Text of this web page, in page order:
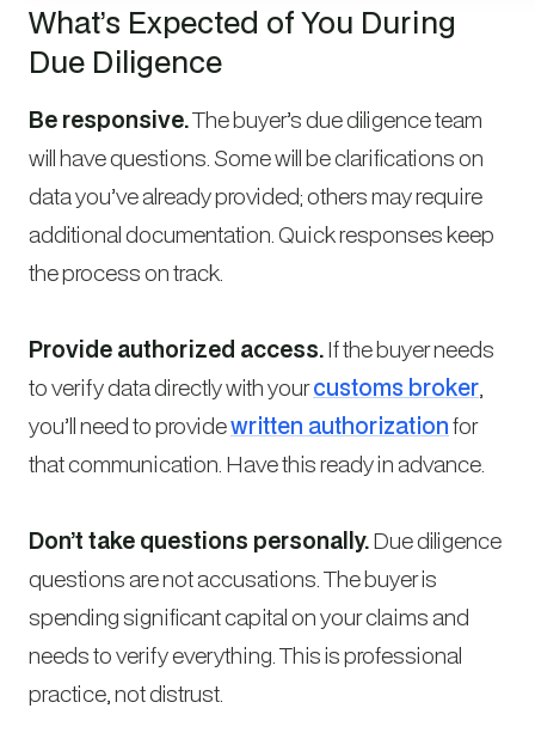
What’s Expected of You During
Due Diligence
Be responsive.The buyer’s due diligence team
will have questions. Some will be clarifications on
data you’ve already provided; others may require
additional documentation. Quick responses keep
the process on track.
Provide authorized access.If the buyer needs
to verify data directly with yourcustoms broker,
you’ll need to providewritten authorizationfor
that communication. Have this ready in advance.
Don’t take questions personally.Due diligence
questions are not accusations. The buyer is
spending significant capital on your claims and
needs to verify everything. This is professional
practice, not distrust.